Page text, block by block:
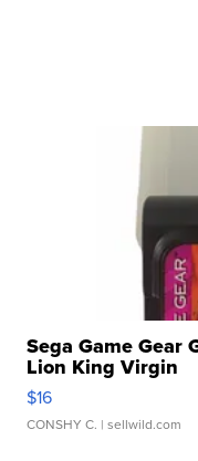
Sega Game Gear
Lion King Virgin
$16
CONSHY C. | sellwild.com